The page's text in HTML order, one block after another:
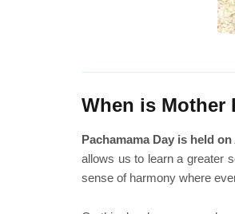
When is Mother
Pachamama Day is held
allows us to learn a greater
sense of harmony where